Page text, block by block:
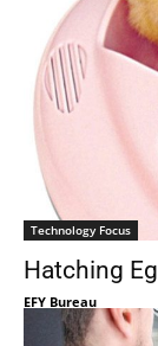
Technology Focus
Hatching
EFY Bureau